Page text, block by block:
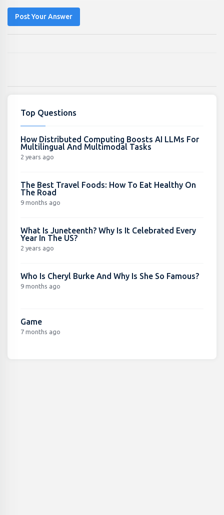
Post Your Answer
Top Questions
How Distributed Computing Boosts AI LLMs For
Multilingual And Multimodal Tasks
2 years ago
The Best Travel Foods: How To Eat Healthy On
The Road
9 months ago
What Is Juneteenth? Why Is It Celebrated Every
Year In The US?
2 years ago
Who Is Cheryl Burke And Why Is She So Famous?
9 months ago
Game
7 months ago